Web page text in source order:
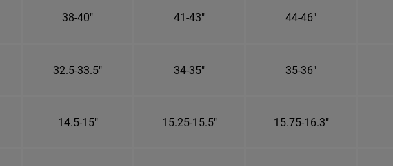
38-40" 41-43" 44-46"
32.5-33.5" 34-35" 35-36"
14.5-15" 15.25-15.5" 15.75-16.3"